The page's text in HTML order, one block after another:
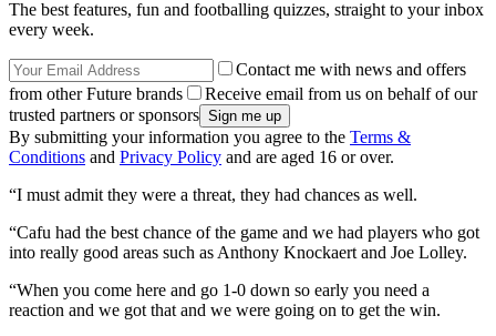
The best features, fun and footballing quizzes, straight to your inbox
every week.
Contact me with news and offers
from other Future brands
Receive email from us on behalf of our
trusted partners or sponsors
By submitting your information you agree to the Terms &
Conditions and Privacy Policy and are aged 16 or over.
“I must admit they were a threat, they had chances as well.
“Cafu had the best chance of the game and we had players who got
into really good areas such as Anthony Knockaert and Joe Lolley.
“When you come here and go 1-0 down so early you need a
reaction and we got that and we were going on to get the win.